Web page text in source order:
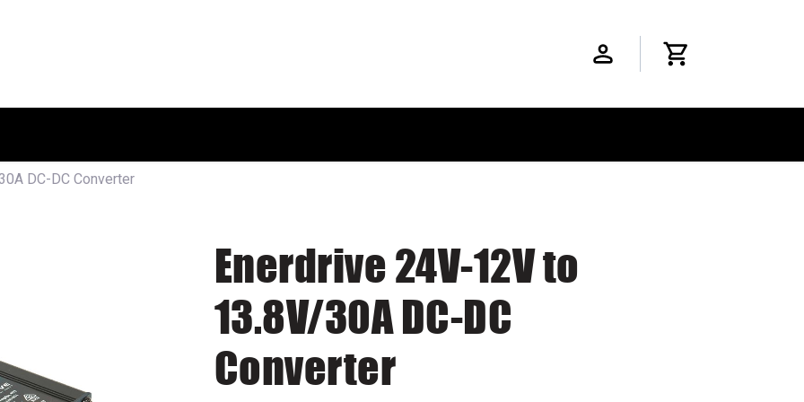
DC-DC Converter
Enerdrive 24V-12V to
13.8V/30A DC-DC
Converter